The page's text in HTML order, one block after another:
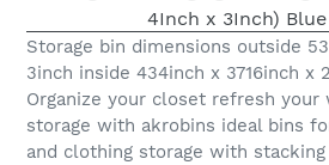
Storage bin dimensions outside
3inch inside 434inch x 3716inch x
Organize your closet refresh your
storage with akrobins ideal bins
and clothing storage with